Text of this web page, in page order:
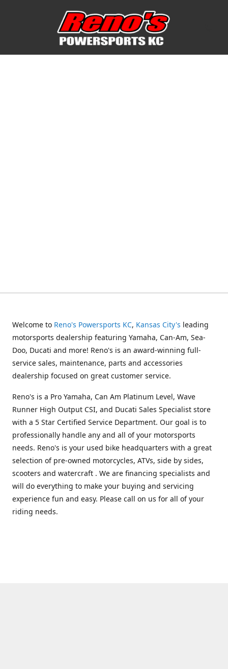
Welcome to Reno's Powersports KC, Kansas City's leading
motorsports dealership featuring Yamaha, Can-Am, Sea-
Doo, Ducati and more! Reno's is an award-winning full-
service sales, maintenance, parts and accessories
dealership focused on great customer service.
Reno's is a Pro Yamaha, Can Am Platinum Level, Wave
Runner High Output CSI, and Ducati Sales Specialist store
with a 5 Star Certified Service Department. Our goal is to
professionally handle any and all of your motorsports
needs. Reno's is your used bike headquarters with a great
selection of pre-owned motorcycles, ATVs, side by sides,
scooters and watercraft . We are financing specialists and
will do everything to make your buying and servicing
experience fun and easy. Please call on us for all of your
riding needs.